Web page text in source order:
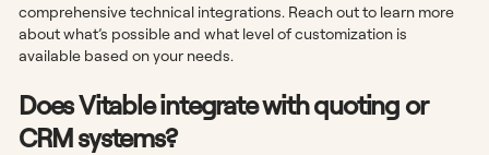
comprehensive technical integrations. Reach out to learn more
about what’s possible and what level of customization is
available based on your needs.
Does Vitable integrate with quoting or
CRM systems?